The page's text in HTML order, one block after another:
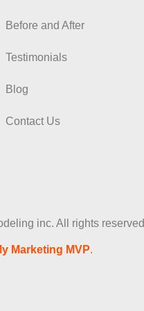
Before and After
Testimonials
Blog
Contact Us
inc. All rights
Marketing MVP.